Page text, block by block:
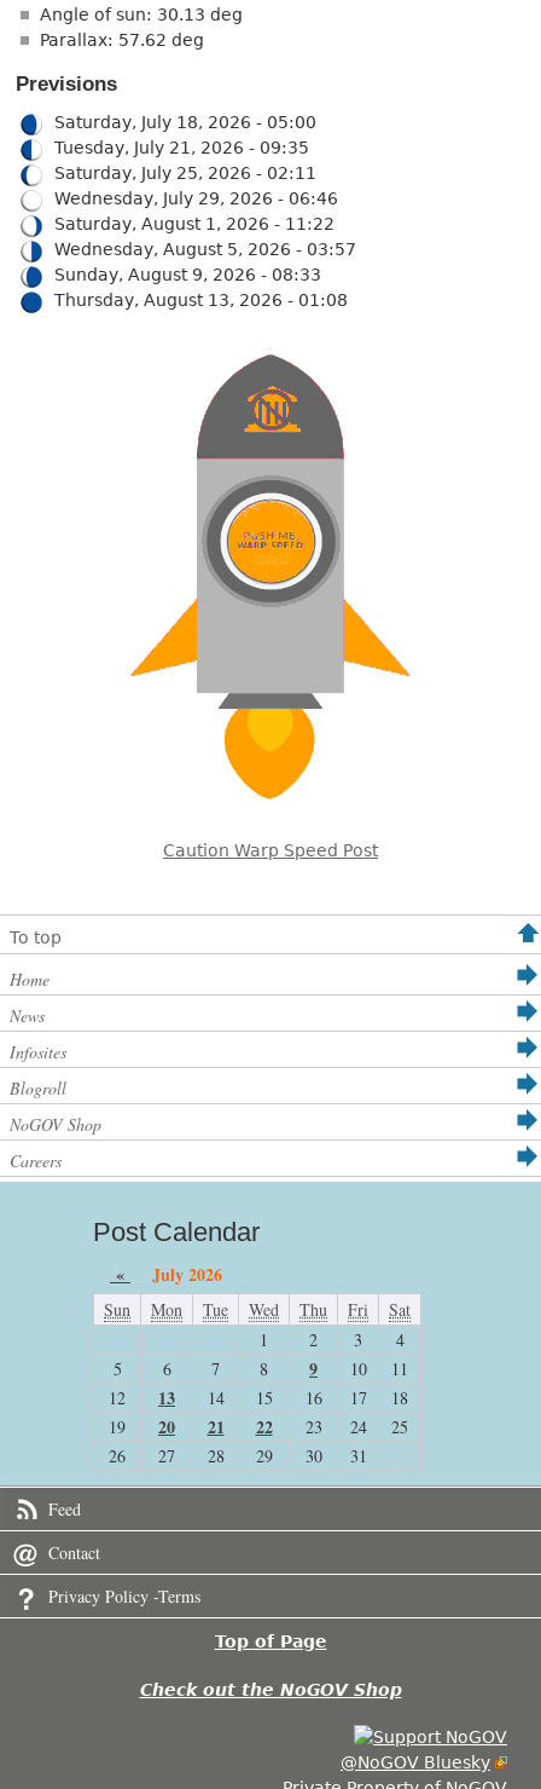
Angle of sun: 30.13 deg
Parallax: 57.62 deg
Previsions
Saturday, July 18, 2026 - 05:00
Tuesday, July 21, 2026 - 09:35
Saturday, July 25, 2026 - 02:11
Wednesday, July 29, 2026 - 06:46
Saturday, August 1, 2026 - 11:22
Wednesday, August 5, 2026 - 03:57
Sunday, August 9, 2026 - 08:33
Thursday, August 13, 2026 - 01:08
Caution Warp Speed Post
To top
Home
News
Infosites
Blogroll
NoGOV Shop
Careers
Post Calendar
« July 2026
Sun Mon Tue Wed Thu Fri
Sat
1
2 3
4
5
6 7 8 9 10
11
12
13 14 15 16 17
18
19
20 21 22 23 24
25
26
27 28 29 30 31
Feed
Contact
Privacy Policy -Terms
Top of Page
Check out the NoGOV Shop
@NoGOV Bluesky